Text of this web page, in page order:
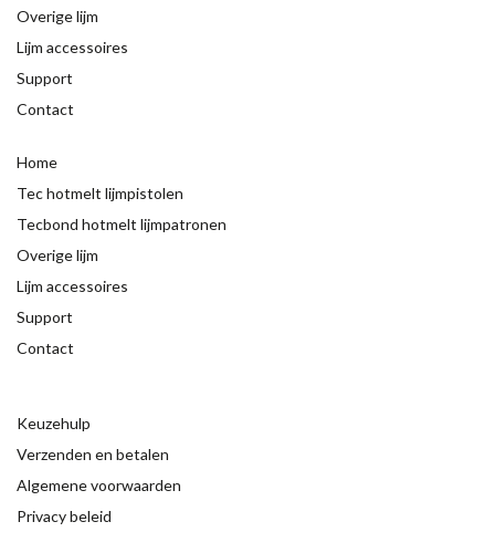
Overige lijm
Lijm accessoires
Support
Contact
Home
Tec hotmelt lijmpistolen
Tecbond hotmelt lijmpatronen
Overige lijm
Lijm accessoires
Support
Contact
Keuzehulp
Verzenden en betalen
Algemene voorwaarden
Privacy beleid